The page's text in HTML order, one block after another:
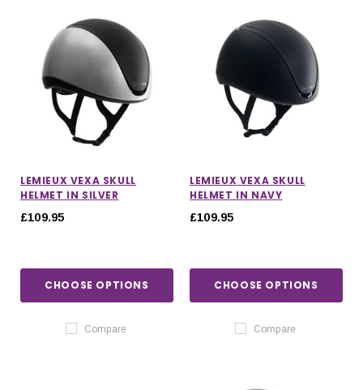
LEMIEUX VEXA SKULL
HELMET IN SILVER
£109.95
CHOOSE OPTIONS
Compare
LEMIEUX VEXA SKULL
HELMET IN NAVY
£109.95
CHOOSE OPTIONS
Compare